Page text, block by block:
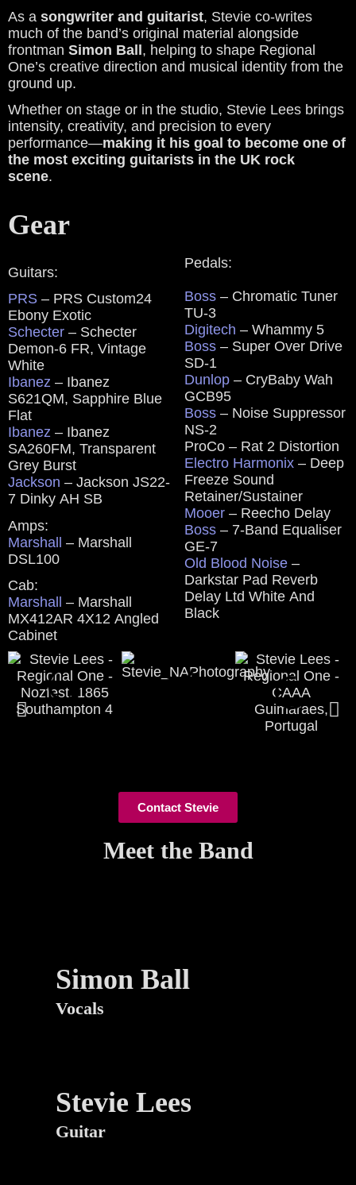
As a songwriter and guitarist, Stevie co-writes
much of the band’s original material alongside
frontman Simon Ball , helping to shape Regional
One’s creative direction and musical identity from the
ground up.
Whether on stage or in the studio, Stevie Lees brings
intensity, creativity, and precision to every
performance—making it his goal to become one of
the most exciting guitarists in the UK rock
scene.
Gear
Guitars:
PRS – PRS Custom24
Ebony Exotic
Schecter – Schecter
Demon-6 FR, Vintage
White
Ibanez – Ibanez
S621QM, Sapphire Blue
Flat
Ibanez – Ibanez
SA260FM, Transparent
Grey Burst
Jackson – Jackson JS22-
7 Dinky AH SB
Amps:
Marshall – Marshall
DSL100
Cab:
Marshall – Marshall
MX412AR 4X12 Angled
Cabinet
Pedals:
Boss – Chromatic Tuner
TU-3
Digitech – Whammy 5
Boss – Super Over Drive
SD-1
Dunlop – CryBaby Wah
GCB95
Boss – Noise Suppressor
NS-2
ProCo – Rat 2 Distortion
Electro Harmonix – Deep
Freeze Sound
Retainer/Sustainer
Mooer – Reecho Delay
Boss – 7-Band Equaliser
GE-7
Old Blood Noise –
Darkstar Pad Reverb
Delay Ltd White And
Black
Contact Stevie
Meet the Band
Simon Ball
Vocals
Stevie Lees
Guitar